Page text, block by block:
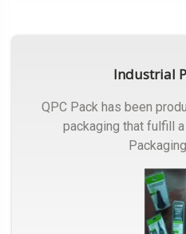
Industrial
QPC Pack has been
packaging that fulfill